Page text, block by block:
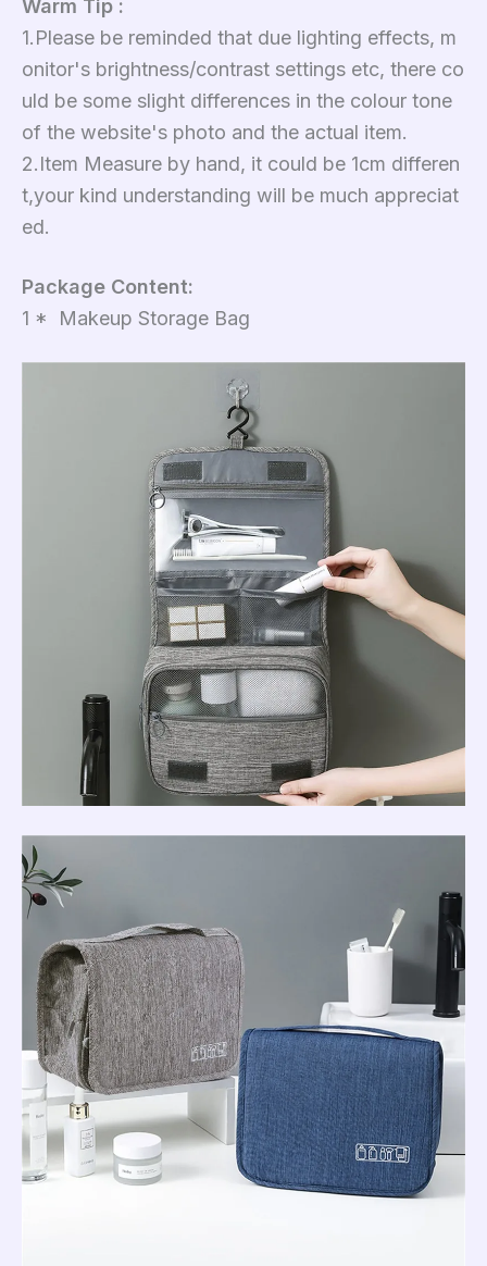
Warm Tip :
1.Please be reminded that due lighting effects, m
onitor's brightness/contrast settings etc, there co
uld be some slight differences in the colour tone
of the website's photo and the actual item.
2.Item Measure by hand, it could be 1cm differen
t,your kind understanding will be much appreciat
ed.
Package Content:
1 * Makeup Storage Bag